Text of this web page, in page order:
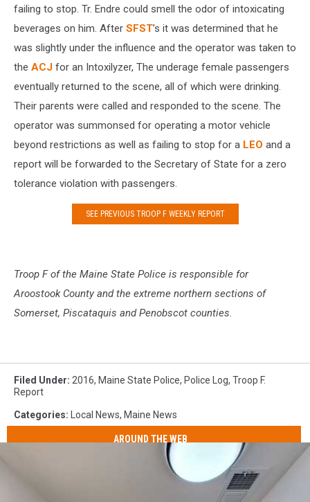
failing to stop. Tr. Endre could smell the odor of intoxicating
beverages on him. After SFST’s it was determined that he
was slightly under the influence and the operator was taken to
the ACJ for an Intoxilyzer, The underage female passengers
eventually returned to the scene, all of which were drinking.
Their parents were called and responded to the scene. The
operator was summonsed for operating a motor vehicle
beyond restrictions as well as failing to stop for a LEO and a
report will be forwarded to the Secretary of State for a zero
tolerance violation with passengers.
SEE PREVIOUS TROOP F WEEKLY REPORT
Troop F of the Maine State Police is responsible for
Aroostook County and the extreme northern sections of
Somerset, Piscataquis and Penobscot counties.
Filed Under: 2016, Maine State Police, Police Log, Troop F.
Report
Categories: Local News, Maine News
AROUND THE WEB